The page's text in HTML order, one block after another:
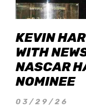
KEVIN
WITH
NASCAR
NOMINEE
03/29/26